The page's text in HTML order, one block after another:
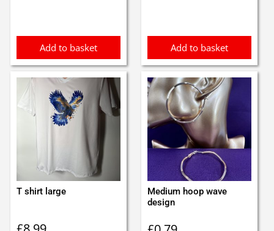
Add to basket Add to basket
T shirt large
Medium hoop wave
design